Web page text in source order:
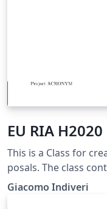
EU RIA
This is a Class for
pos­als. The class
au­tomat­ing the
Giacomo Indiveri